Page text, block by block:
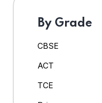
By Grade
CBSE
ACT
TCE